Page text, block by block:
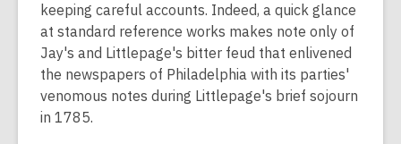
keeping careful accounts. Indeed, a quick glance
at standard reference works makes note only of
Jay's and Littlepage's bitter feud that enlivened
the newspapers of Philadelphia with its parties'
venomous notes during Littlepage's brief sojourn
in 1785.